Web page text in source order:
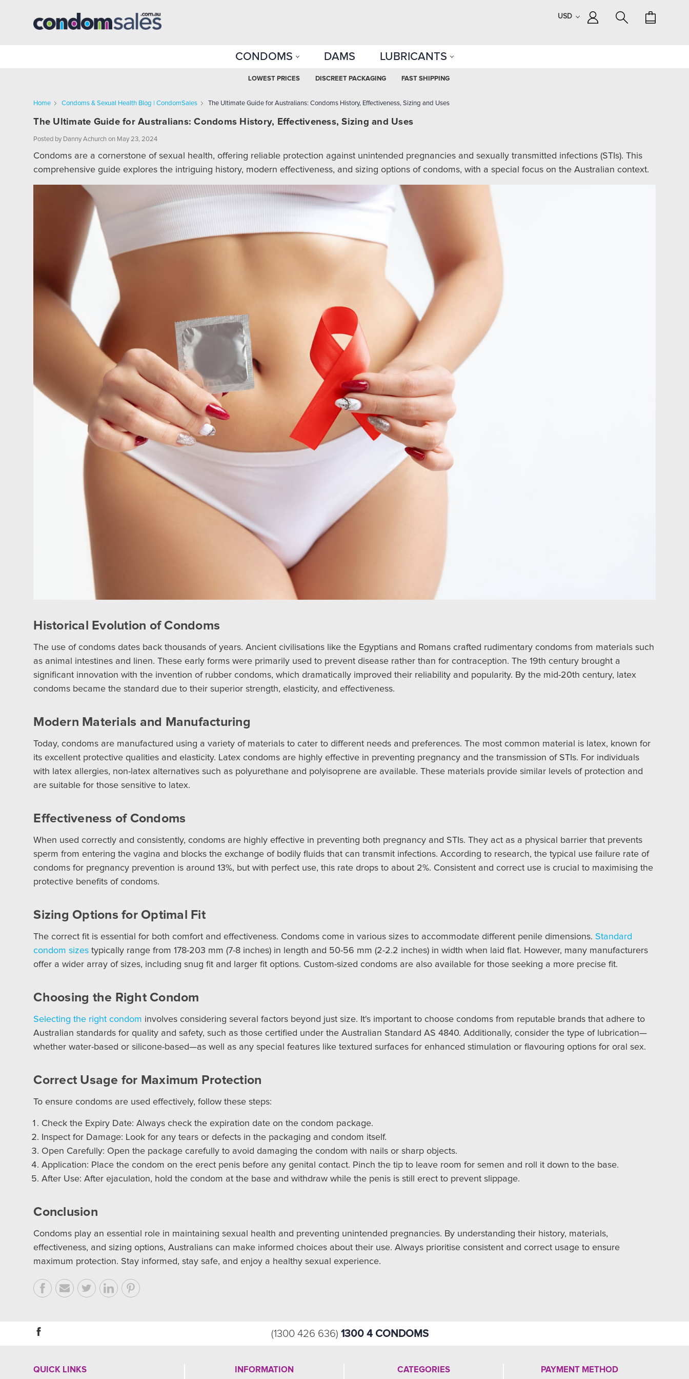
USD
CONDOMS DAMS LUBRICANTS
LOWEST PRICES DISCREET PACKAGING FAST SHIPPING
Home Condoms & Sexual Health Blog | CondomSales The Ultimate Guide for Australians: Condoms History, Effectiveness, Sizing and Uses
The Ultimate Guide for Australians: Condoms History, Effectiveness, Sizing and Uses
Posted by Danny Achurch on May 23, 2024
Condoms are a cornerstone of sexual health, offering reliable protection against unintended pregnancies and sexually transmitted infections (STIs). This
comprehensive guide explores the intriguing history, modern effectiveness, and sizing options of condoms, with a special focus on the Australian context.
Historical Evolution of Condoms
The use of condoms dates back thousands of years. Ancient civilisations like the Egyptians and Romans crafted rudimentary condoms from materials such
as animal intestines and linen. These early forms were primarily used to prevent disease rather than for contraception. The 19th century brought a
significant innovation with the invention of rubber condoms, which dramatically improved their reliability and popularity. By the mid-20th century, latex
condoms became the standard due to their superior strength, elasticity, and effectiveness.
Modern Materials and Manufacturing
Today, condoms are manufactured using a variety of materials to cater to different needs and preferences. The most common material is latex, known for
its excellent protective qualities and elasticity. Latex condoms are highly effective in preventing pregnancy and the transmission of STIs. For individuals
with latex allergies, non-latex alternatives such as polyurethane and polyisoprene are available. These materials provide similar levels of protection and
are suitable for those sensitive to latex.
Effectiveness of Condoms
When used correctly and consistently, condoms are highly effective in preventing both pregnancy and STIs. They act as a physical barrier that prevents
sperm from entering the vagina and blocks the exchange of bodily fluids that can transmit infections. According to research, the typical use failure rate of
condoms for pregnancy prevention is around 13%, but with perfect use, this rate drops to about 2%. Consistent and correct use is crucial to maximising the
protective benefits of condoms.
Sizing Options for Optimal Fit
The correct fit is essential for both comfort and effectiveness. Condoms come in various sizes to accommodate different penile dimensions. Standard
condom sizes typically range from 178-203 mm (7-8 inches) in length and 50-56 mm (2-2.2 inches) in width when laid flat. However, many manufacturers
offer a wider array of sizes, including snug fit and larger fit options. Custom-sized condoms are also available for those seeking a more precise fit.
Choosing the Right Condom
Selecting the right condom involves considering several factors beyond just size. It's important to choose condoms from reputable brands that adhere to
Australian standards for quality and safety, such as those certified under the Australian Standard AS 4840. Additionally, consider the type of lubrication—
whether water-based or silicone-based—as well as any special features like textured surfaces for enhanced stimulation or flavouring options for oral sex.
Correct Usage for Maximum Protection
To ensure condoms are used effectively, follow these steps:
Check the Expiry Date: Always check the expiration date on the condom package.
Inspect for Damage: Look for any tears or defects in the packaging and condom itself.
Open Carefully: Open the package carefully to avoid damaging the condom with nails or sharp objects.
Application: Place the condom on the erect penis before any genital contact. Pinch the tip to leave room for semen and roll it down to the base.
After Use: After ejaculation, hold the condom at the base and withdraw while the penis is still erect to prevent slippage.
Conclusion
Condoms play an essential role in maintaining sexual health and preventing unintended pregnancies. By understanding their history, materials,
effectiveness, and sizing options, Australians can make informed choices about their use. Always prioritise consistent and correct usage to ensure
maximum protection. Stay informed, stay safe, and enjoy a healthy sexual experience.
(1300 426 636) 1300 4 CONDOMS
QUICK LINKS INFORMATION CATEGORIES PAYMENT METHOD